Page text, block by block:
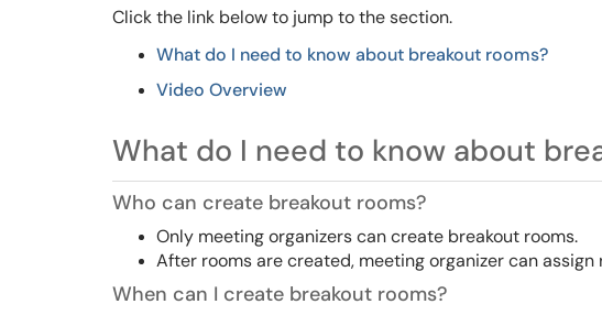
Click the link below to jump to the section.
What do I need to know about breakout rooms?
Video Overview
What do I need to know about
Who can create breakout rooms?
Only meeting organizers can create breakout rooms.
After rooms are created, meeting organizer can assign
When can I create breakout rooms?